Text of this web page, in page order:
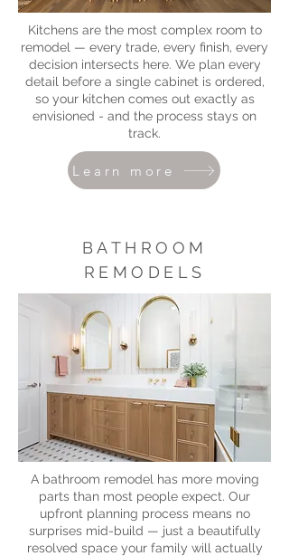
Kitchens are the most complex room to
remodel — every trade, every finish, every
decision intersects here. We plan every
detail before a single cabinet is ordered,
so your kitchen comes out exactly as
envisioned - and the process stays on
track.
Learn more
BATHROOM
REMODELS
A bathroom remodel has more moving
parts than most people expect. Our
upfront planning process means no
surprises mid-build — just a beautifully
resolved space your family will actually